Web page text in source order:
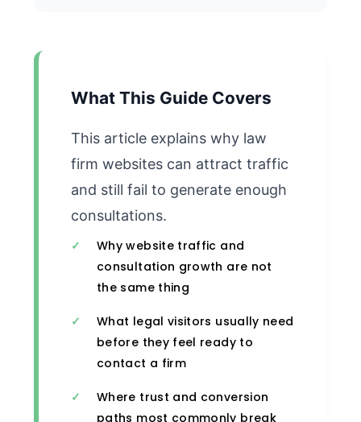
What This Guide Covers
This article explains why law
firm websites can attract traffic
and still fail to generate enough
consultations.
Why website traffic and
consultation growth are not
the same thing
What legal visitors usually need
before they feel ready to
contact a firm
Where trust and conversion
paths most commonly break